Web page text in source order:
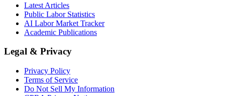
Latest Articles
Public Labor Statistics
AI Labor Market Tracker
Academic Publications
Legal & Privacy
Privacy Policy
Terms of Service
Do Not Sell My Information